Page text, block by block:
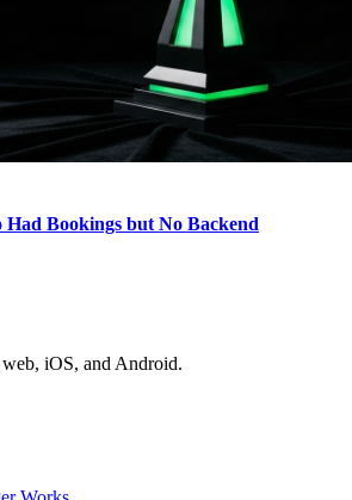
Bookings but No Backend
iOS, and Android.